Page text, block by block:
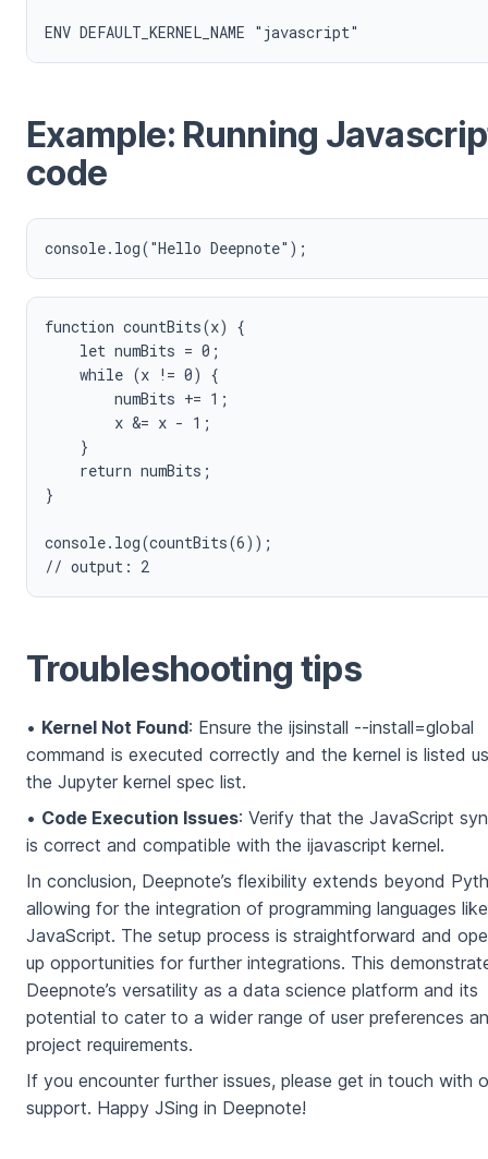
Example: Running
code
function countBits(x) {
    let numBits = 0;
    while (x != 0) {
        numBits += 1;
        x &= x - 1;
    }
    return numBits;
}
console.log(countBits(6));
Troubleshooting tips
• Kernel Not Found: Ensure the ijsinstall --install=global
command is executed correctly and the kernel is listed
the Jupyter kernel spec list.
• Code Execution Issues: Verify that the JavaScript
is correct and compatible with the ijavascript kernel.
In conclusion, Deepnote’s flexibility extends beyond
allowing for the integration of programming languages like
JavaScript. The setup process is straightforward and
up opportunities for further integrations. This
Deepnote’s versatility as a data science platform and its
potential to cater to a wider range of user preferences
project requirements.
If you encounter further issues, please get in touch with
support. Happy JSing in Deepnote!